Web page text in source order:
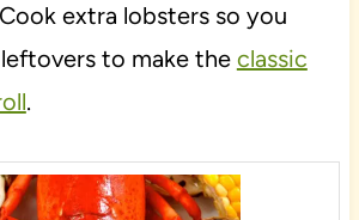
Cook extra lobsters so you
to make the classic
.